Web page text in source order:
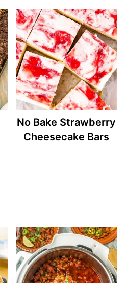
No Bake Strawberry
Cheesecake Bars